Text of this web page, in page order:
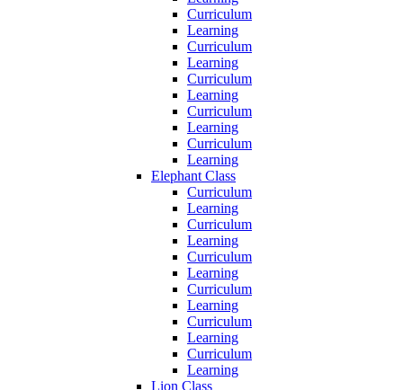
Curriculum
Learning
Curriculum
Learning
Curriculum
Learning
Curriculum
Learning
Curriculum
Learning
Elephant Class
Curriculum
Learning
Curriculum
Learning
Curriculum
Learning
Curriculum
Learning
Curriculum
Learning
Curriculum
Learning
Lion Class